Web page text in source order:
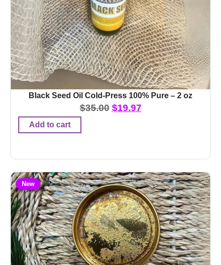
Black Seed Oil Cold-Press 100% Pure – 2 oz
$35.00 $19.97
Add to cart
New